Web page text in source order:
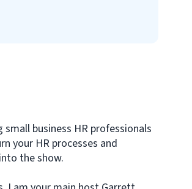
business HR professionals
your HR processes and
the show.